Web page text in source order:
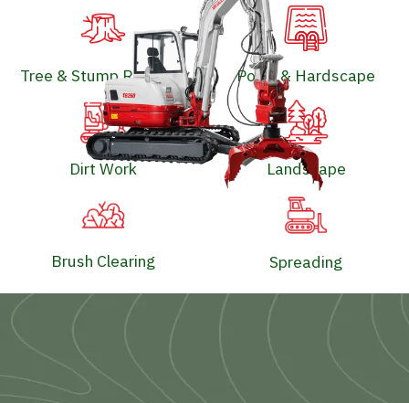
Tree & Stump Removal Pools & Hardscape
Dirt Work Landscape
Brush Clearing Spreading